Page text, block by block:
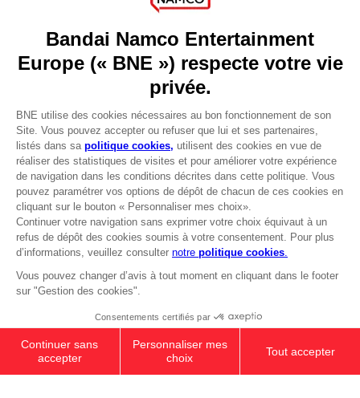
Avantages CLUB!
-20%
lorsque vous collectez
1000 points
être connecté
2,999.00 kr
PS5
PREMIUM COLLECTOR'S
Out of stock
Go toOur support
REGISTER A GAME
JOIN THE CLUB!
FRANÇAIS
© 2010 - 2026 BANDAI NAMCO Entertainment Europe S.A.S
Terms of sales Global-e
Privacy policy Global-e
Legal documentation
Legal information
Reservation of text/data mining rights
Cookie policy
Management of cookies